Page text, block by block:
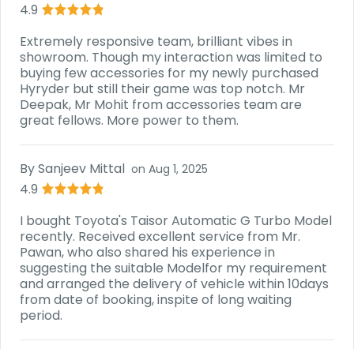
4.9
Extremely responsive team, brilliant vibes in
showroom. Though my interaction was limited to
buying few accessories for my newly purchased
Hyryder but still their game was top notch. Mr
Deepak, Mr Mohit from accessories team are
great fellows. More power to them.
BySanjeev Mittal on Aug 1, 2025
4.9
I bought Toyota's Taisor Automatic G Turbo Model
recently. Received excellent service from Mr.
Pawan, who also shared his experience in
suggesting the suitable Modelfor my requirement
and arranged the delivery of vehicle within 10days
from date of booking, inspite of long waiting
period.